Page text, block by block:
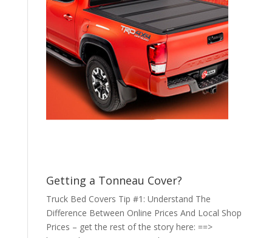
Getting a Tonneau Cover?
Truck Bed Covers Tip #1: Understand The
Difference Between Online Prices And Local Shop
Prices – get the rest of the story here: ==>